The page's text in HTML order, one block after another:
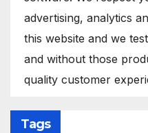
advertising, analytics
this website and we
and without those
quality customer
Tags